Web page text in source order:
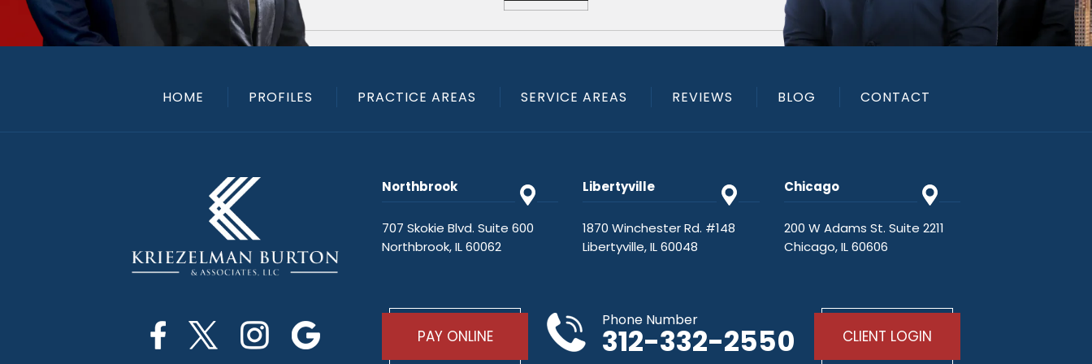
HOME PROFILES PRACTICE AREAS SERVICE AREAS REVIEWS BLOG CONTACT
Northbrook
707 Skokie Blvd. Suite 600
Northbrook, IL 60062
Libertyville
1870 Winchester Rd. #148
Libertyville, IL 60048
Chicago
200 W Adams St. Suite 2211
Chicago, IL 60606
PAY ONLINE
Phone Number
312-332-2550 CLIENT LOGIN